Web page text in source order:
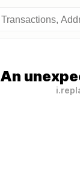
An